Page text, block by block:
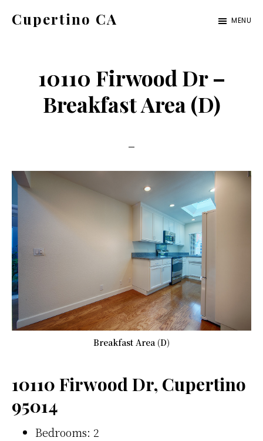
Cupertino CA MENU
10110 Firwood Dr –
Breakfast Area (D)
Breakfast Area (D)
10110 Firwood Dr, Cupertino
95014
Bedrooms: 2